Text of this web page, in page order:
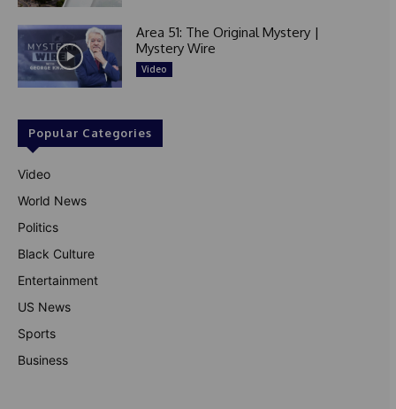
Area 51: The Original Mystery |
Mystery Wire
Video
Popular Categories
Video
World News
Politics
Black Culture
Entertainment
US News
Sports
Business